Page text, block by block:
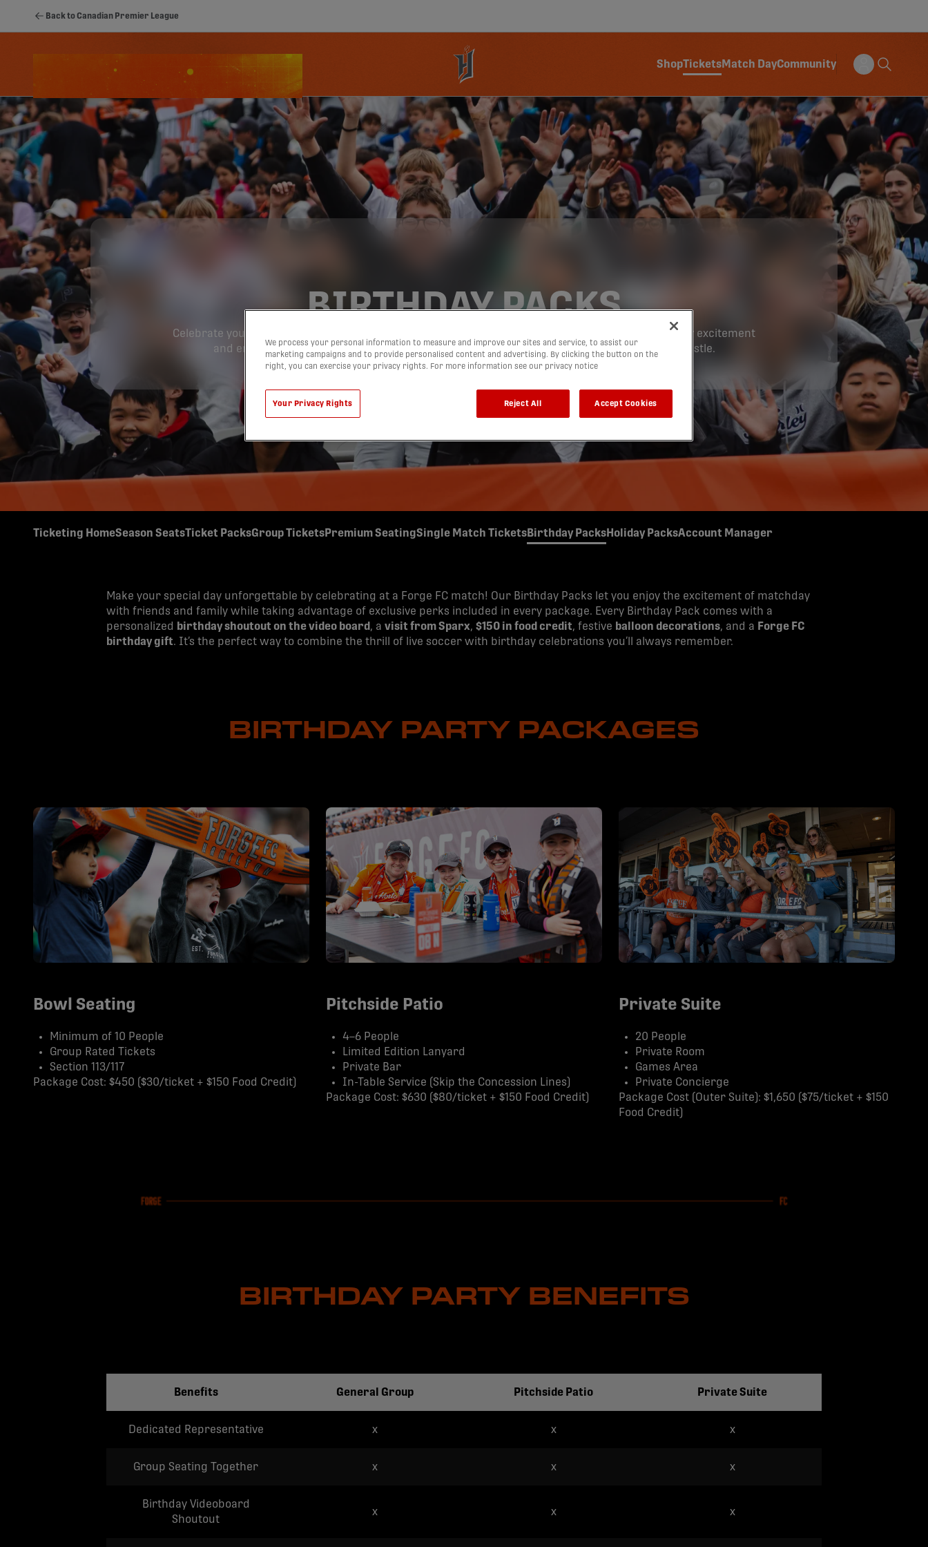
Back to Canadian Premier League
Standings Youth ShopTicketsMatch DayCommunity
BIRTHDAY PACKS
Celebrate your special day with a Forge FC Birthday Pack! Bring friends and family to the matchday excitement
and enjoy exclusive perks, fun surprises, and memories that will last long after the final whistle.
Ticketing HomeSeason SeatsTicket PacksGroup TicketsPremium SeatingSingle Match TicketsBirthday PacksHoliday PacksAccount Manager
Make your special day unforgettable by celebrating at a Forge FC match! Our Birthday Packs let you enjoy the excitement of matchday
with friends and family while taking advantage of exclusive perks included in every package. Every Birthday Pack comes with a
personalized
birthday shoutout on the video board , a visit from Sparx, $150 in food credit, festive balloon decorations, and a Forge FC
birthday gift. It’s the perfect way to combine the thrill of live soccer with birthday celebrations you’ll always remember.
BIRTHDAY PARTY PACKAGES
Bowl Seating
Minimum of 10 People
Group Rated Tickets
Section 113/117
Package Cost: $450 ($30/ticket + $150 Food Credit)
Pitchside Patio
4–6 People
Limited Edition Lanyard
Private Bar
In-Table Service (Skip the Concession Lines)
Package Cost: $630 ($80/ticket + $150 Food Credit)
Private Suite
20 People
Private Room
Games Area
Private Concierge
Package Cost (Outer Suite): $1,650 ($75/ticket + $150
Food Credit)
BIRTHDAY PARTY BENEFITS
Benefits General Group Pitchside Patio Private Suite
Dedicated Representative x x x
Group Seating Together x x x
Birthday Videoboard
Shoutout
x x x
We process your personal information to measure and improve our sites and service, to assist our
marketing campaigns and to provide personalised content and advertising. By clicking the button on the
right, you can exercise your privacy rights. For more information see our privacy notice
Your Privacy Rights Reject All Accept Cookies